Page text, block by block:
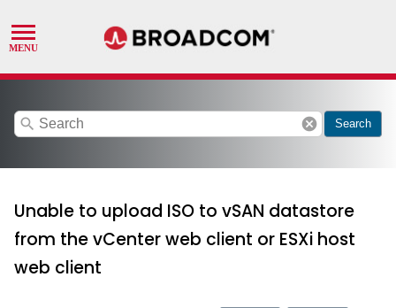
search cancel Search
Unable to upload ISO to vSAN datastore
from the vCenter web client or ESXi host
web client